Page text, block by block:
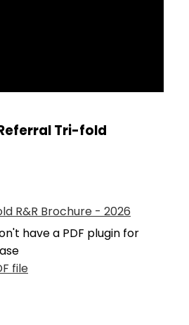
Tri-fold
R&R Brochure - 2026
have a PDF plugin for
file